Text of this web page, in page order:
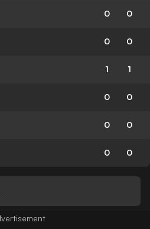
0 0
0 0
1 1
0 0
0 0
0 0